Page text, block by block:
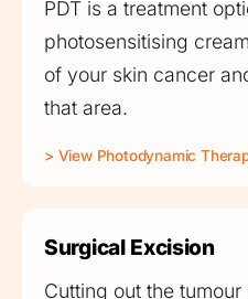
PDT is a treatment
photosensitising
of your skin cancer
that area.
> View Photodynamic
Surgical Excision
Cutting out the